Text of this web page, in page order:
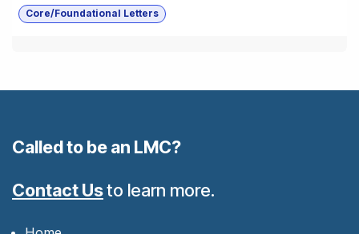
Core/Foundational Letters
Called to be an LMC?
Contact Usto learn more.